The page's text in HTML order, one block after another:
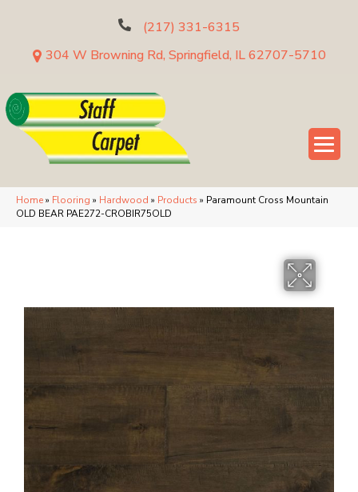
(217) 331-6315
304 W Browning Rd, Springfield, IL 62707-5710
Home» Flooring » Hardwood » Products » Paramount Cross Mountain
OLD BEAR PAE272-CROBIR75OLD